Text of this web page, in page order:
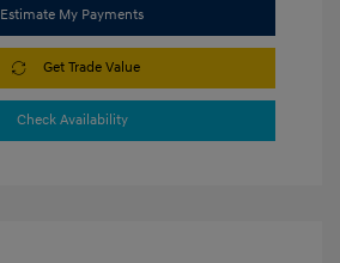
Estimate My Payments
Get Trade Value
Check Availability